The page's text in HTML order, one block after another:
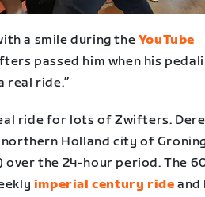
a smile during the YouTube
passed him when his
real ride.”
ride for lots of Zwifters.
Holland city of
over the 24-hour period. The
imperial century ride and